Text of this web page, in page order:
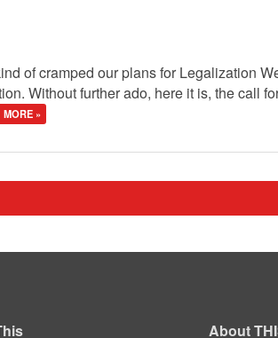
of cramped our plans for Legalization
Without further ado, here it is, the call
MORE »
About